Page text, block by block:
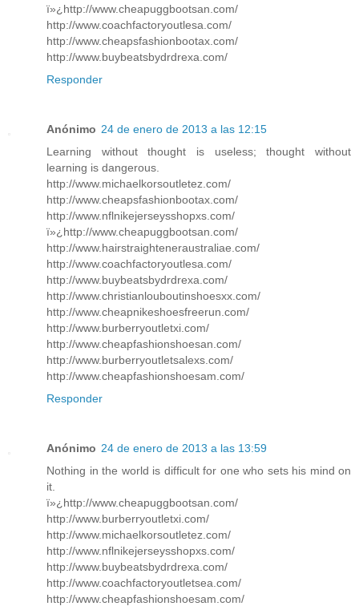
ï»¿http://www.cheapuggbootsan.com/
http://www.coachfactoryoutlesa.com/
http://www.cheapsfashionbootax.com/
http://www.buybeatsbydrdrexa.com/
Responder
Anónimo 24 de enero de 2013 a las 12:15
Learning without thought is useless; thought without
learning is dangerous.
http://www.michaelkorsoutletez.com/
http://www.cheapsfashionbootax.com/
http://www.nflnikejerseysshopxs.com/
ï»¿http://www.cheapuggbootsan.com/
http://www.hairstraighteneraustraliae.com/
http://www.coachfactoryoutlesa.com/
http://www.buybeatsbydrdrexa.com/
http://www.christianlouboutinshoesxx.com/
http://www.cheapnikeshoesfreerun.com/
http://www.burberryoutletxi.com/
http://www.cheapfashionshoesan.com/
http://www.burberryoutletsalexs.com/
http://www.cheapfashionshoesam.com/
Responder
Anónimo 24 de enero de 2013 a las 13:59
Nothing in the world is difficult for one who sets his mind on
it.
ï»¿http://www.cheapuggbootsan.com/
http://www.burberryoutletxi.com/
http://www.michaelkorsoutletez.com/
http://www.nflnikejerseysshopxs.com/
http://www.buybeatsbydrdrexa.com/
http://www.coachfactoryoutletsea.com/
http://www.cheapfashionshoesam.com/